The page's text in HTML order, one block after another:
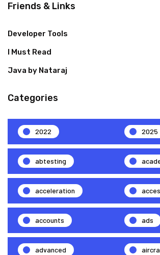
Friends & Links
Developer Tools
I Must Read
Java by Nataraj
Categories
2022 2025
abtesting
acceleration
accounts ads
advanced